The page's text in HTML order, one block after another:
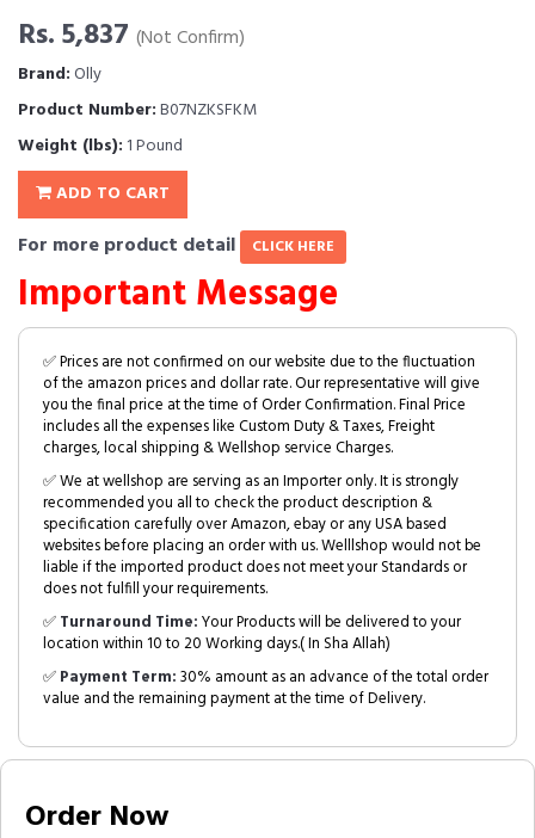
Rs. 5,837 (Not Confirm)
Brand:Olly
Product Number:B07NZKSFKM
Weight (lbs): 1 Pound
ADD TO CART
For more product detail CLICK HERE
Important Message
✅ Prices are not confirmed on our website due to the fluctuation
of the amazon prices and dollar rate. Our representative will give
you the final price at the time of Order Confirmation. Final Price
includes all the expenses like Custom Duty & Taxes, Freight
charges, local shipping & Wellshop service Charges.
✅ We at wellshop are serving as an Importer only. It is strongly
recommended you all to check the product description &
specification carefully over Amazon, ebay or any USA based
websites before placing an order with us. Welllshop would not be
liable if the imported product does not meet your Standards or
does not fulfill your requirements.
✅Turnaround Time:Your Products will be delivered to your
location within 10 to 20 Working days.( In Sha Allah)
✅Payment Term:30% amount as an advance of the total order
value and the remaining payment at the time of Delivery.
Order Now